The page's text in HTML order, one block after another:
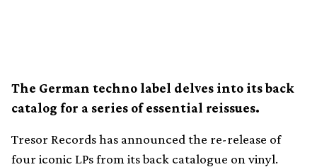
The German techno label delves into its back
catalog for a series of essential reissues.
Tresor Records has announced the re-release of
four iconic LPs from its back catalogue on vinyl.